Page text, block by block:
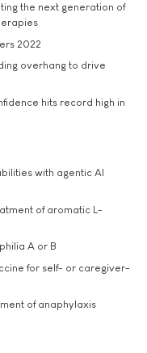
the next generation of
2022
overhang to drive
hits record high in
with agentic AI
of aromatic L-
A or B
for self- or caregiver-
of anaphylaxis